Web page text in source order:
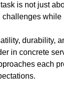
is not just
durability,
in concrete
each